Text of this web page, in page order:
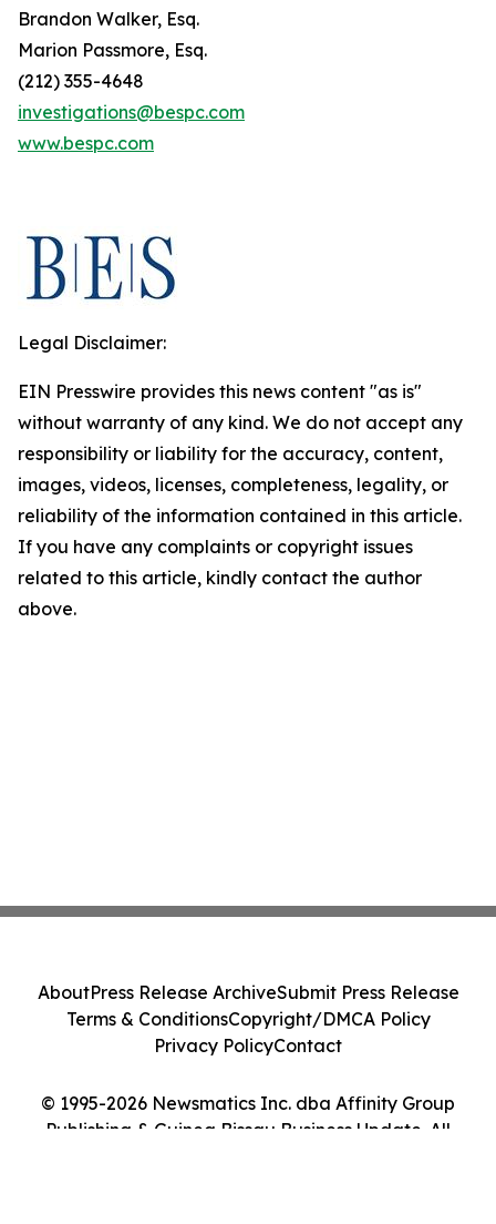
Brandon Walker, Esq.
Marion Passmore, Esq.
(212) 355-4648
investigations@bespc.com
www.bespc.com
Legal Disclaimer:
EIN Presswire provides this news content "as is"
without warranty of any kind. We do not accept any
responsibility or liability for the accuracy, content,
images, videos, licenses, completeness, legality, or
reliability of the information contained in this article.
If you have any complaints or copyright issues
related to this article, kindly contact the author
above.
© 1995-2026 Newsmatics Inc. dba Affinity Group
Publishing & Guinea Bissau Business Update. All
AboutPress Release ArchiveSubmit Press Release
Terms & ConditionsCopyright/DMCA Policy
Privacy PolicyContact